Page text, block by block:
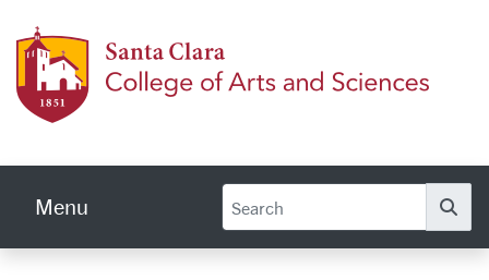
Menu